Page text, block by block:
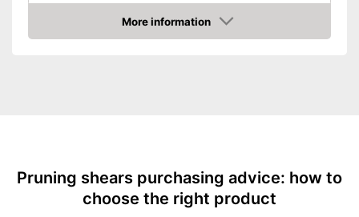
Suitable for left-handed
Micrometer adjustment
More information
Amazon
Pruning shears purchasing advice: how to
choose the right product